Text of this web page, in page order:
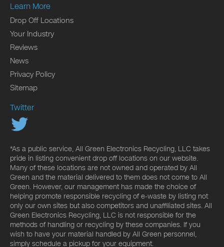
Learn More
Drop Off Locations
Your Industry
Reviews
News
Privacy Policy
Sitemap
Twitter
*As a public service, All Green Electronics Recycling, LLC takes
pride in listing convenient drop off locations on our website.
Many of these locations are not owned and operated by All
Green and the material delivered to them does not come to All
Green. However, our management has made the choice of
helping promote responsible recycling of e-waste by listing not
only our own sites but also competitors and unaffiliated sites. All
Green Electronics Recycling, LLC is not responsible for the
methods of handling or recycling by these companies. If you
wish to have your material handled by All Green personnel,
simply schedule a pickup for your equipment.